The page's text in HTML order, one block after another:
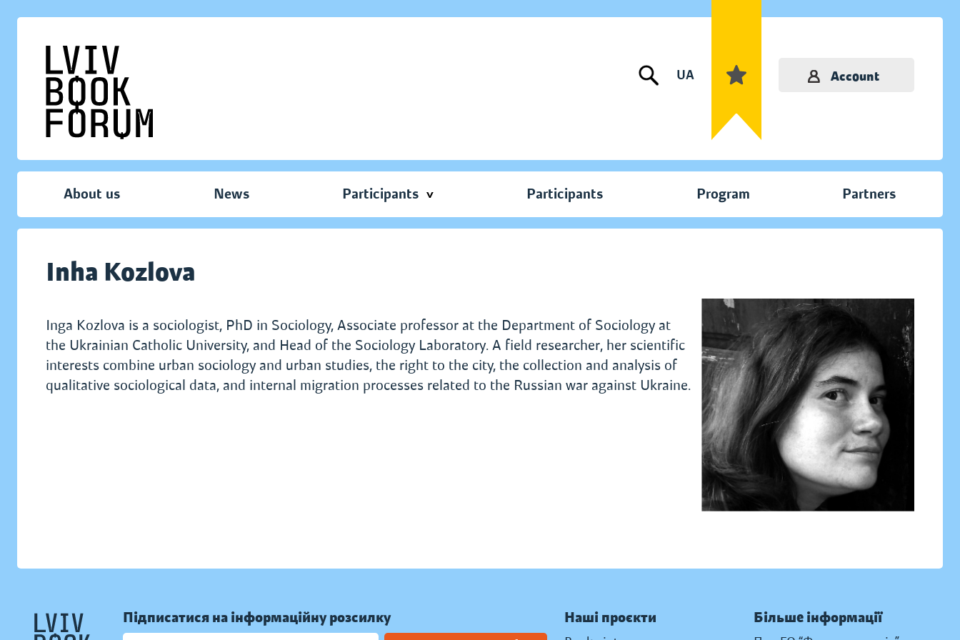
UA Account
About us News Participants Participants Program Partners
Inha Kozlova
Inga Kozlova is a sociologist, PhD in Sociology, Associate professor at the Department of Sociology at
the Ukrainian Catholic University, and Head of the Sociology Laboratory. A field researcher, her scientific
interests combine urban sociology and urban studies, the right to the city, the collection and analysis of
qualitative sociological data, and internal migration processes related to the Russian war against Ukraine.
Підписатися на інформаційну розсилку Наші проєкти Більше інформації